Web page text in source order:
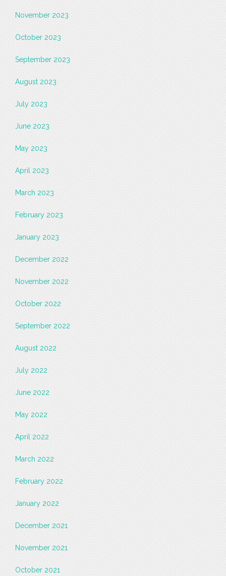
November 2023
October 2023
September 2023
August 2023
July 2023
June 2023
May 2023
April 2023
March 2023
February 2023
January 2023
December 2022
November 2022
October 2022
September 2022
August 2022
July 2022
June 2022
May 2022
April 2022
March 2022
February 2022
January 2022
December 2021
November 2021
October 2021